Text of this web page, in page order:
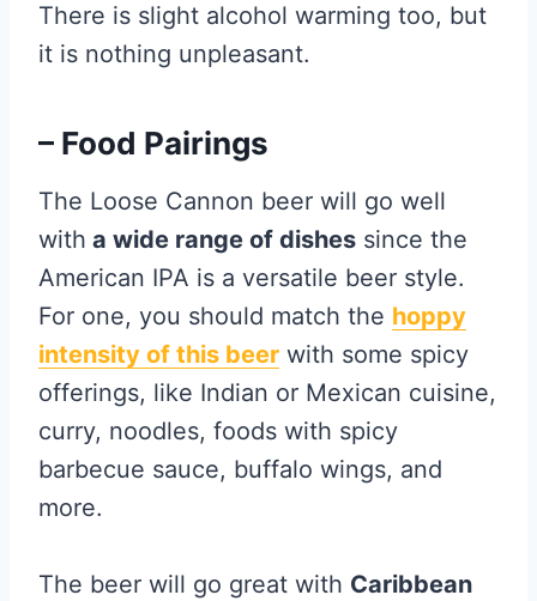
There is slight alcohol warming too, but
it is nothing unpleasant.
– Food Pairings
The Loose Cannon beer will go well
with a wide range of dishes since the
American IPA is a versatile beer style.
For one, you should match the hoppy
intensity of this beer with some spicy
offerings, like Indian or Mexican cuisine,
curry, noodles, foods with spicy
barbecue sauce, buffalo wings, and
more.
The beer will go great with Caribbean